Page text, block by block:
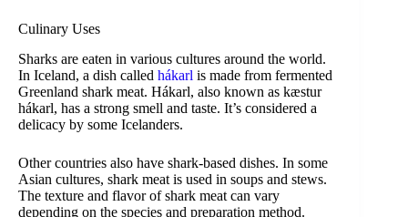
Culinary Uses
Sharks are eaten in various cultures around the world.
In Iceland, a dish called hákarl is made from fermented
Greenland shark meat. Hákarl, also known as kæstur
hákarl, has a strong smell and taste. It’s considered a
delicacy by some Icelanders.
Other countries also have shark-based dishes. In some
Asian cultures, shark meat is used in soups and stews.
The texture and flavor of shark meat can vary
depending on the species and preparation method.